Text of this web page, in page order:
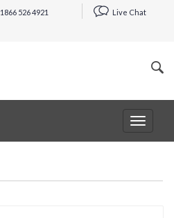
1866 526 4921 Live Chat
Toggle